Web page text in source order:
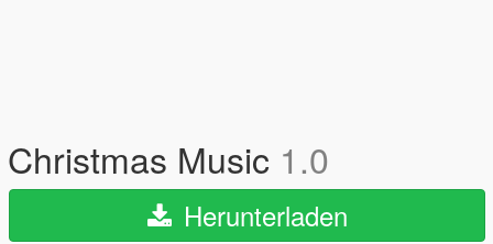
Christmas Music 1.0
Herunterladen